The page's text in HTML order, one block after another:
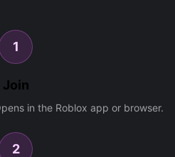
1
Join
in the Roblox app or browser.
2